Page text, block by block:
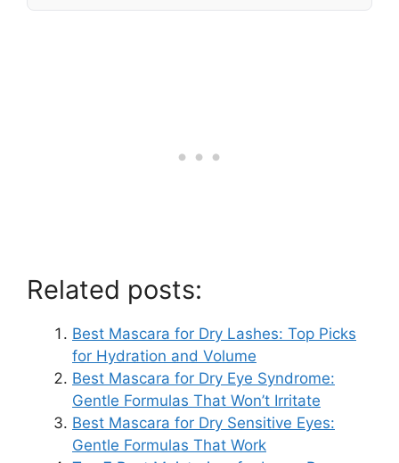
Related posts:
Best Mascara for Dry Lashes: Top Picks
for Hydration and Volume
Best Mascara for Dry Eye Syndrome:
Gentle Formulas That Won’t Irritate
Best Mascara for Dry Sensitive Eyes:
Gentle Formulas That Work